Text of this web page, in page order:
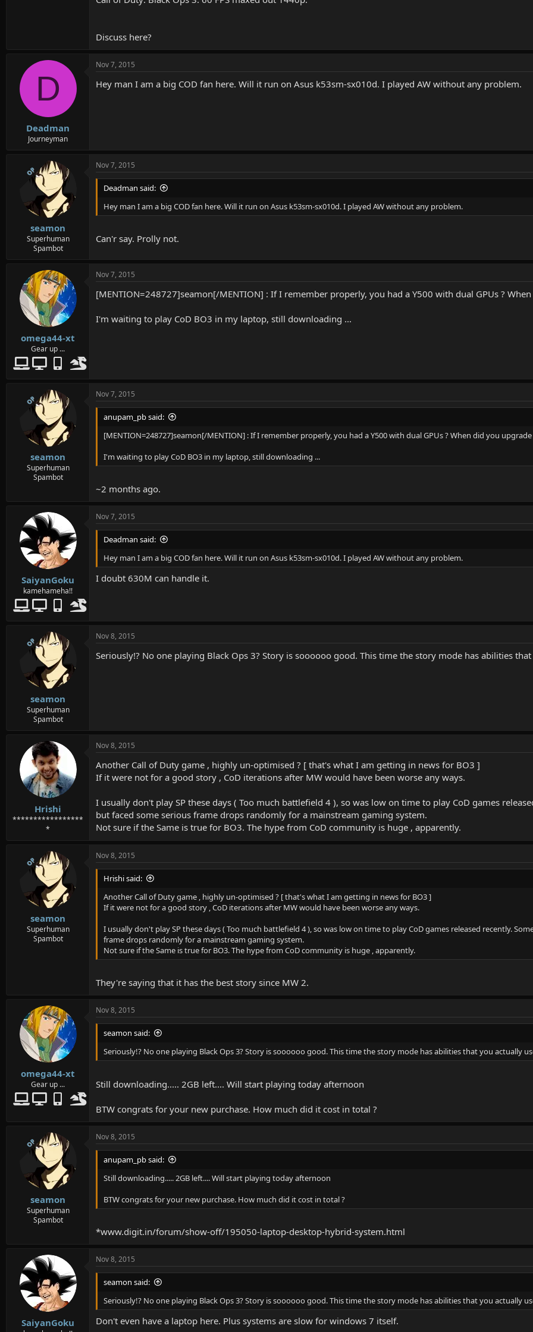
Discuss here?
D
Deadman
Journeyman
Nov 7, 2015
Hey man I am a big COD fan here. Will it run on Asus k53sm-sx010d. I played AW without any problem.
OP
seamon
Superhuman
Spambot
Nov 7, 2015
Deadman said:
Hey man I am a big COD fan here. Will it run on Asus k53sm-sx010d. I played AW without any problem.
Can'r say. Prolly not.
omega44-xt
Gear up ...
Nov 7, 2015
[MENTION=248727]seamon[/MENTION] : If I remember properly, you had a Y500 with dual GPUs ?
I'm waiting to play CoD BO3 in my laptop, still downloading ...
OP
seamon
Superhuman
Spambot
Nov 7, 2015
anupam_pb said:
[MENTION=248727]seamon[/MENTION] : If I remember properly, you had a Y500 with dual GPUs ? When did you upgrade
I'm waiting to play CoD BO3 in my laptop, still downloading ...
~2 months ago.
SaiyanGoku
kamehameha!!
Nov 7, 2015
Deadman said:
Hey man I am a big COD fan here. Will it run on Asus k53sm-sx010d. I played AW without any problem.
I doubt 630M can handle it.
OP
seamon
Superhuman
Spambot
Nov 8, 2015
Seriously!? No one playing Black Ops 3? Story is soooooo good. This time the story mode has abilities
Hrishi
*****************
*
Nov 8, 2015
Another Call of Duty game , highly un-optimised ? [ that's what I am getting in news for BO3 ]
If it were not for a good story , CoD iterations after MW would have been worse any ways.
I usually don't play SP these days ( Too much battlefield 4 ), so was low on time to play CoD games
but faced some serious frame drops randomly for a mainstream gaming system.
Not sure if the Same is true for BO3. The hype from CoD community is huge , apparently.
OP
seamon
Superhuman
Spambot
Nov 8, 2015
Hrishi said:
Another Call of Duty game , highly un-optimised ? [ that's what I am getting in news for BO3 ]
If it were not for a good story , CoD iterations after MW would have been worse any ways.
I usually don't play SP these days ( Too much battlefield 4 ), so was low on time to play CoD games released recently.
frame drops randomly for a mainstream gaming system.
Not sure if the Same is true for BO3. The hype from CoD community is huge , apparently.
They're saying that it has the best story since MW 2.
omega44-xt
Gear up ...
Nov 8, 2015
seamon said:
Seriously!? No one playing Black Ops 3? Story is soooooo good. This time the story mode has abilities that you actually
Still downloading..... 2GB left.... Will start playing today afternoon
BTW congrats for your new purchase. How much did it cost in total ?
OP
seamon
Superhuman
Spambot
Nov 8, 2015
anupam_pb said:
Still downloading..... 2GB left.... Will start playing today afternoon
BTW congrats for your new purchase. How much did it cost in total ?
*www.digit.in/forum/show-off/195050-laptop-desktop-hybrid-system.html
SaiyanGoku
Nov 8, 2015
seamon said:
Seriously!? No one playing Black Ops 3? Story is soooooo good. This time the story mode has abilities that you actually
Don't even have a laptop here. Plus systems are slow for windows 7 itself.